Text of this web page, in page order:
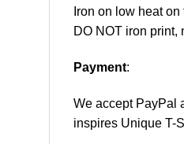
Iron on low heat
DO NOT iron print,
Payment:
We accept PayPal
inspires Unique T-